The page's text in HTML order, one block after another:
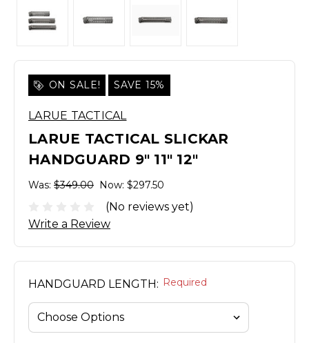
ON SALE! SAVE 15%
LARUE TACTICAL
LARUE TACTICAL SLICKAR
HANDGUARD 9" 11" 12"
Was: $349.00 Now: $297.50
(No reviews yet)
Write a Review
HANDGUARD LENGTH: Required